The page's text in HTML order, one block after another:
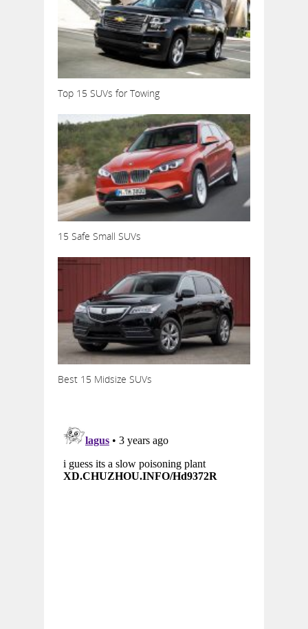
Top 15 SUVs for Towing
15 Safe Small SUVs
Best 15 Midsize SUVs